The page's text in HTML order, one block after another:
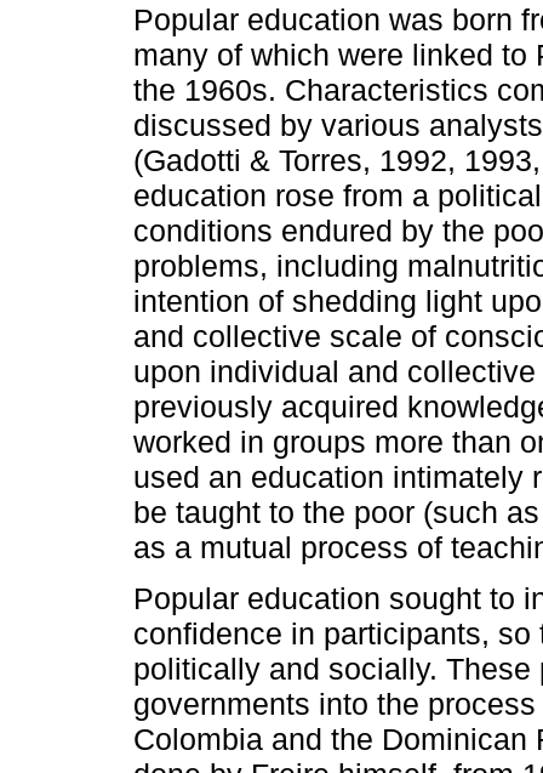
Popular education was born
many of which were linked to
the 1960s. Characteristics
discussed by various
(Gadotti & Torres, 1992,
education rose from a
conditions endured by the
problems, including
intention of shedding light
and collective scale of
upon individual and
previously acquired
worked in groups more than
used an education intimately
be taught to the poor (such
as a mutual process of
Popular education sought to
confidence in participants,
politically and socially.
governments into the
Colombia and the Dominican